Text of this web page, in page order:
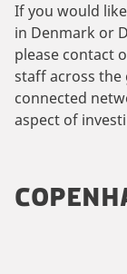
If you would
in Denmark or
please contact
staff across
connected
aspect of